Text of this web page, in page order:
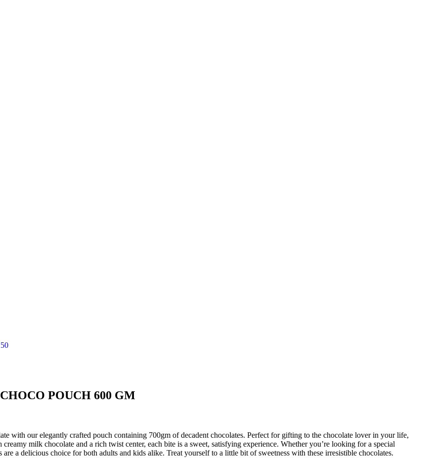
POUCH 600 GM
with our elegantly crafted pouch containing 700gm of decadent chocolates. Perfect for gifting to the chocolate lover in your life,
milk chocolate and a rich twist center, each bite is a sweet, satisfying experience. Whether you’re looking for a special
a delicious choice for both adults and kids alike. Treat yourself to a little bit of sweetness with these irresistible chocolates.